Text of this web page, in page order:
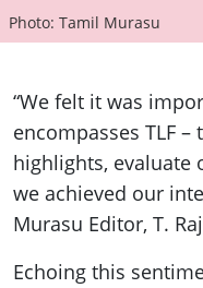
Photo: Tamil Murasu
“We felt it was
encompasses TLF –
highlights, evaluate
we achieved our
Murasu Editor, T.
Echoing this